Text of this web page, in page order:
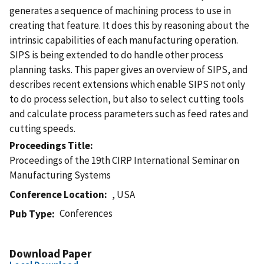
generates a sequence of machining process to use in
creating that feature. It does this by reasoning about the
intrinsic capabilities of each manufacturing operation.
SIPS is being extended to do handle other process
planning tasks. This paper gives an overview of SIPS, and
describes recent extensions which enable SIPS not only
to do process selection, but also to select cutting tools
and calculate process parameters such as feed rates and
cutting speeds.
Proceedings Title
Proceedings of the 19th CIRP International Seminar on
Manufacturing Systems
Conference Location
, USA
Pub Type
Conferences
Download Paper